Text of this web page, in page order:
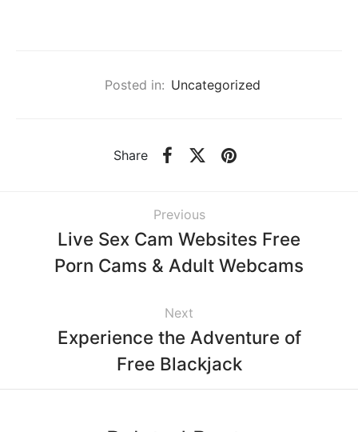
Posted in: Uncategorized
Share
Previous
Live Sex Cam Websites Free
Porn Cams & Adult Webcams
Next
Experience the Adventure of
Free Blackjack